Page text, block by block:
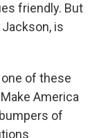
friendly. But
is
of these
America
of